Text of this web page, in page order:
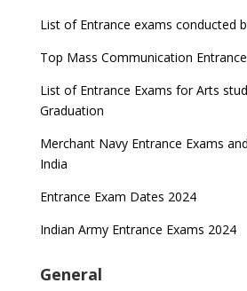
List of Entrance exams conducted
Top Mass Communication
List of Entrance Exams for Arts
Graduation
Merchant Navy Entrance Exams
India
Entrance Exam Dates 2024
Indian Army Entrance Exams 2024
General